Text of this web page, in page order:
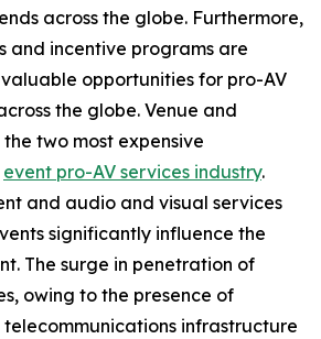
across the globe. Furthermore,
and incentive programs are
opportunities for pro-AV
the globe. Venue and
two most expensive
event pro-AV services industry.
and audio and visual services
significantly influence the
The surge in penetration of
owing to the presence of
infrastructure